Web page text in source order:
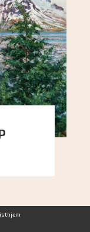
in Astrup's